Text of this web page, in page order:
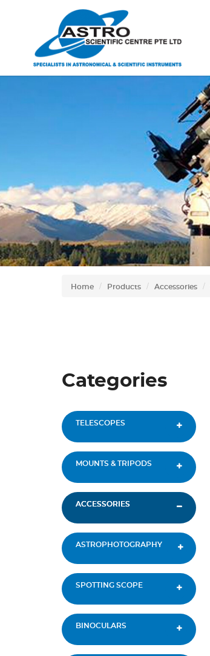
Smart Eyepiece
Home Products Accessories
Categories
TELESCOPES
MOUNTS & TRIPODS
ACCESSORIES
ASTROPHOTOGRAPHY
SPOTTING SCOPE
BINOCULARS